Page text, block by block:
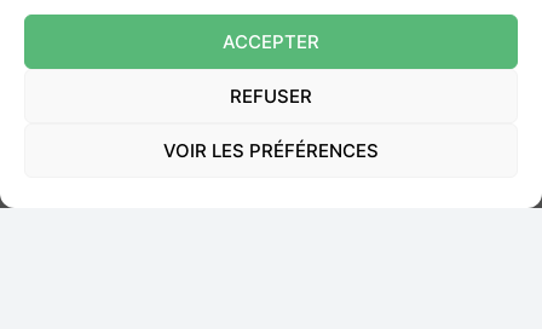
ACCEPTER
REFUSER
VOIR LES PRÉFÉRENCES
tortious liability (responsabilite delictuelle). It
reaffirmed that it was for the canvasser (Patrimoine
conseil) to establish that it had received a mandate to
produce the table of referenced OPCVM as of the